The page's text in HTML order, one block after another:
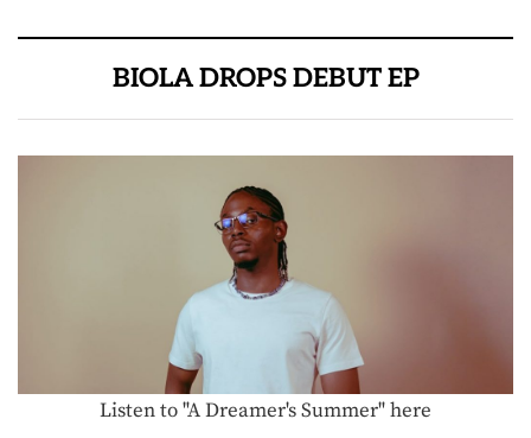
BIOLA DROPS DEBUT EP
Listen to "A Dreamer's Summer" here